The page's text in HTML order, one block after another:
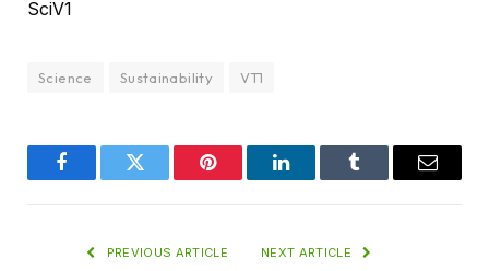
SciV1
Science Sustainability VT1
FacebookTwitter Pinterest LinkedInTumblr Email
PREVIOUS ARTICLE NEXT ARTICLE